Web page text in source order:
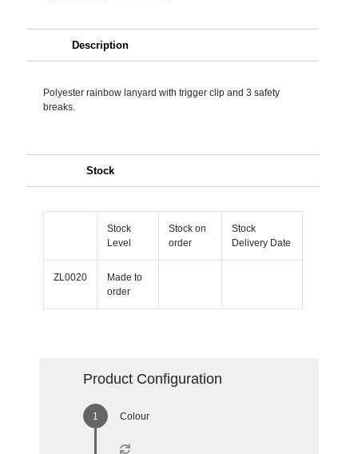
Description
Polyester rainbow lanyard with trigger clip and 3 safety
breaks.
Stock
Stock
Level
Stock on
order
Stock
Delivery Date
ZL0020
Made to
order
Product Configuration
Colour